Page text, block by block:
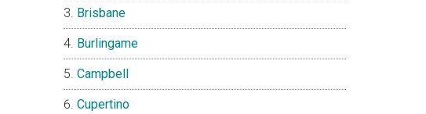
Brisbane
Burlingame
Campbell
Cupertino